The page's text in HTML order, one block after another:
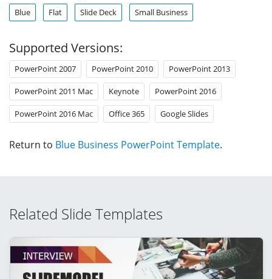
Blue Flat Slide Deck Small Business
Supported Versions:
PowerPoint 2007 PowerPoint 2010 PowerPoint 2013
PowerPoint 2011 Mac Keynote PowerPoint 2016
PowerPoint 2016 Mac Office 365 Google Slides
Return to Blue Business PowerPoint Template.
Related Slide Templates